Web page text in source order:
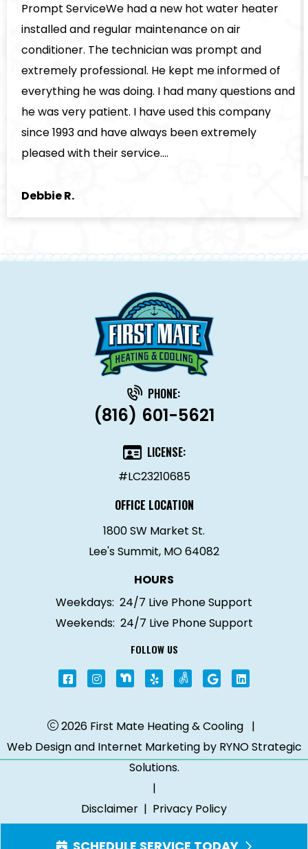
Prompt ServiceWe had a new hot water heater
installed and regular maintenance on air
conditioner. The technician was prompt and
extremely professional. He kept me informed of
everything he was doing. I had many questions and
he was very patient. I have used this company
since 1993 and have always been extremely
pleased with their service.…
Debbie R.
PHONE:
(816) 601-5621
LICENSE:
#LC23210685
OFFICE LOCATION
1800 SW Market St.
Lee's Summit, MO 64082
FOLLOW US
HOURS
Weekdays: 24/7 Live Phone Support
Weekends: 24/7 Live Phone Support
2026 First Mate Heating & Cooling |
Web Design and Internet Marketing by RYNO Strategic
Solutions.
|
Disclaimer | Privacy Policy